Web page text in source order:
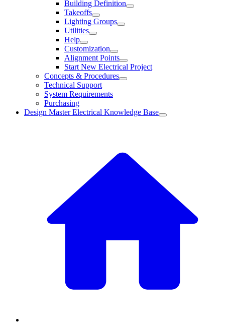
Building Definition
Takeoffs
Lighting Groups
Utilities
Help
Customization
Alignment Points
Start New Electrical Project
Concepts & Procedures
Technical Support
System Requirements
Purchasing
Design Master Electrical Knowledge Base